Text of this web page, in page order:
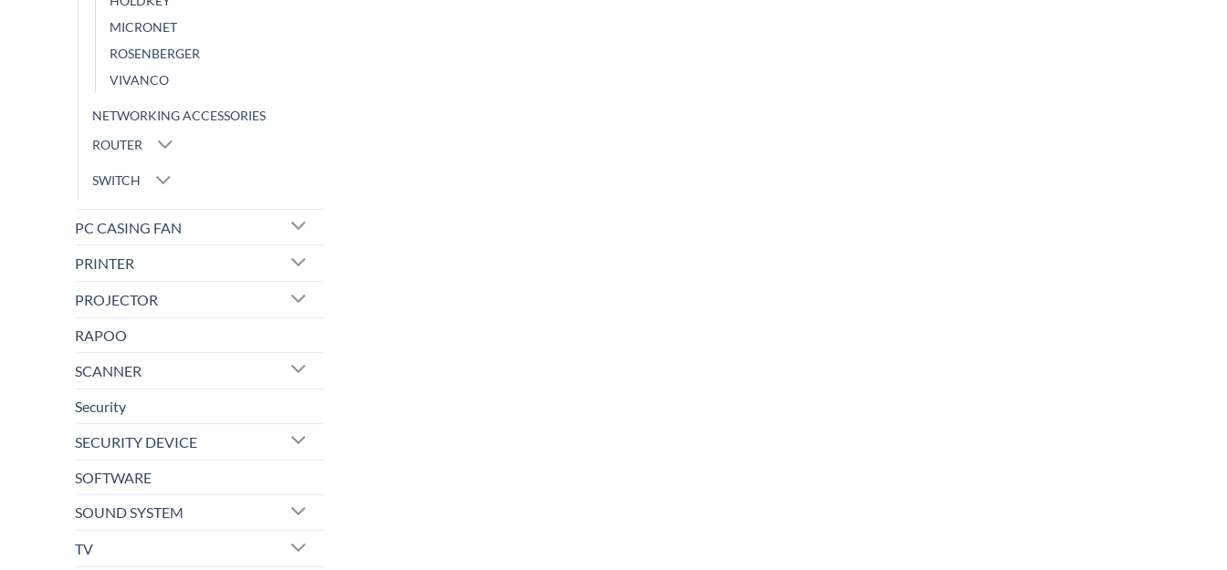
MICRONET
ROSENBERGER
VIVANCO
NETWORKING ACCESSORIES
ROUTER
SWITCH
PC CASING FAN
PRINTER
PROJECTOR
RAPOO
SCANNER
Security
SECURITY DEVICE
SOFTWARE
SOUND SYSTEM
TV